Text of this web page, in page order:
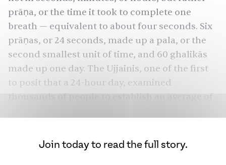
prāṇa, or the time it took to complete one
breath — equivalent to about four seconds. Six
prāṇas, or 24 seconds, made up a pala, or the
second smallest unit of time, and 60 ghalikās
made up one day. The Ujjainis, one of the first
to posit that a 24-hour day, examined
thousands of people to establish an average of
It’s safe to assume that the ancient Ujjainis
Join today to read the full story.